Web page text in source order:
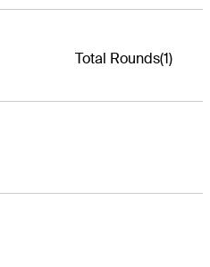
Total Rounds(1)